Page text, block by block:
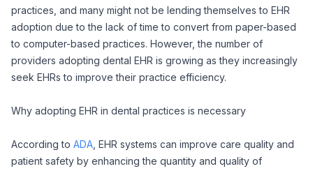
practices, and many might not be lending themselves to EHR
adoption due to the lack of time to convert from paper-based
to computer-based practices. However, the number of
providers adopting dental EHR is growing as they increasingly
seek EHRs to improve their practice efficiency.
Why adopting EHR in dental practices is necessary
According to ADA EHR systems can improve care quality and
patient safety by enhancing the quantity and quality of